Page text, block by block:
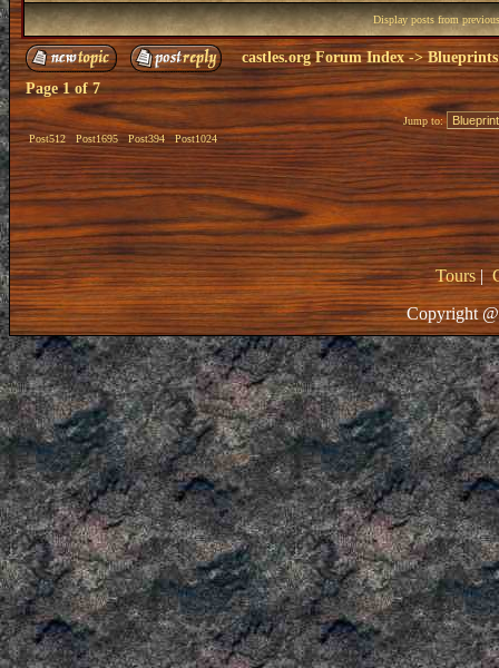
Display posts from
castles.org Forum Index->
Page1of7
Post512 Post1695 Post394 Post1024
Jump to:
Tours|
Copyright